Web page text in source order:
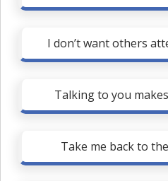
I don’t want others
Talking to you
Take me back to